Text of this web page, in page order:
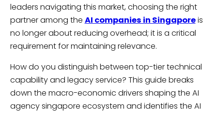
leaders navigating this market, choosing the right
partner among the AI companies in Singaporeis
no longer about reducing overhead; it is a critical
requirement for maintaining relevance.
How do you distinguish between top-tier technical
capability and legacy service? This guide breaks
down the macro-economic drivers shaping the AI
agency singapore ecosystem and identifies the AI